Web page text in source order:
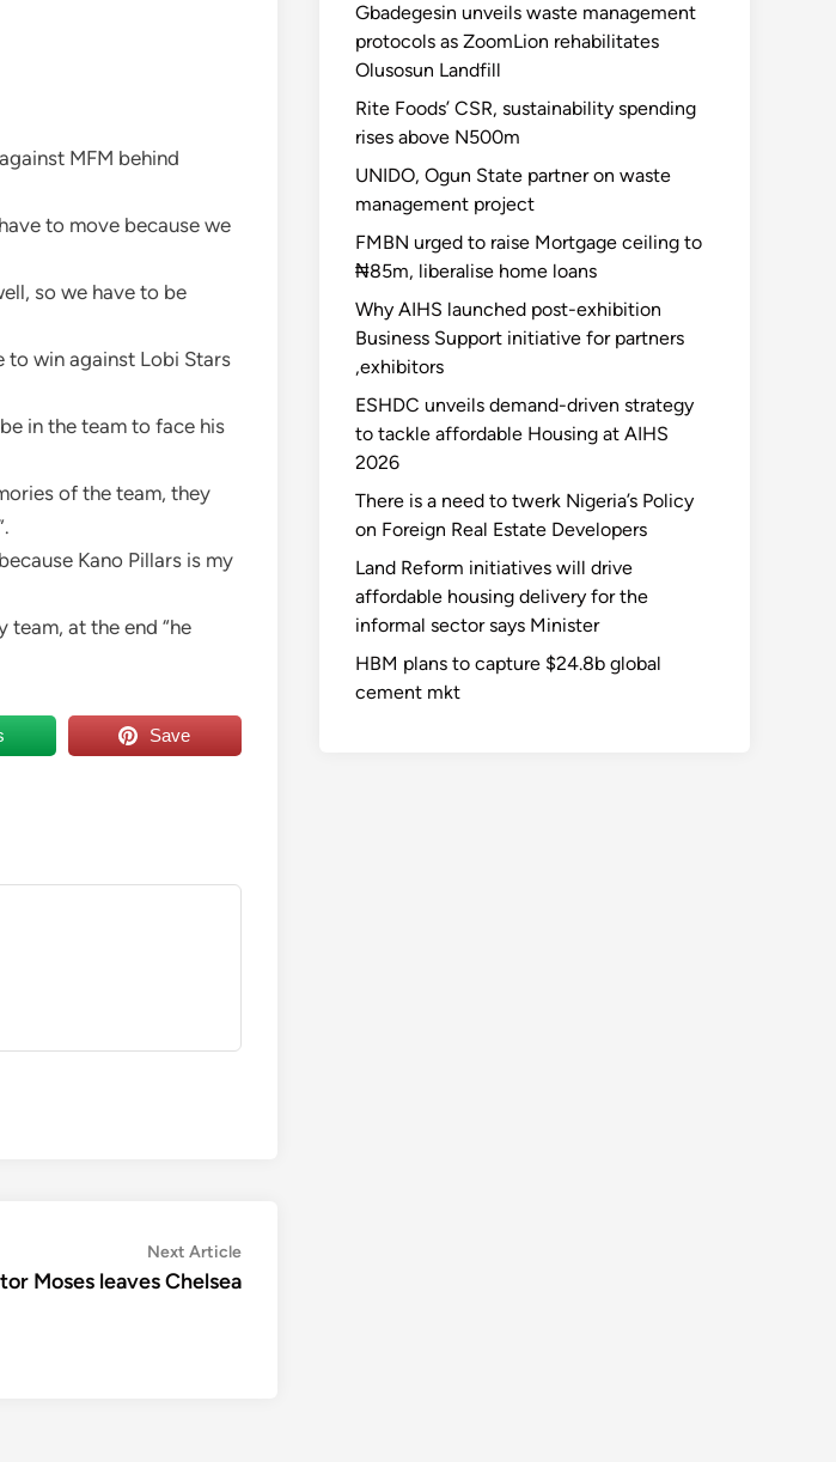
MFM behind
to move because we
so we have to be
to win against Lobi Stars
in the team to face his
of the team, they
Kano Pillars is my
team, at the end “he
Save
Next ArticleNext
article:
Moses leaves Chelsea
Gbadegesin unveils waste management
protocols as ZoomLion rehabilitates
Olusosun Landfill
Rite Foods’ CSR, sustainability spending
rises above N500m
UNIDO, Ogun State partner on waste
management project
FMBN urged to raise Mortgage ceiling to
₦85m, liberalise home loans
Why AIHS launched post-exhibition
Business Support initiative for partners
,exhibitors
ESHDC unveils demand-driven strategy
to tackle affordable Housing at AIHS
2026
There is a need to twerk Nigeria’s Policy
on Foreign Real Estate Developers
Land Reform initiatives will drive
affordable housing delivery for the
informal sector says Minister
HBM plans to capture $24.8b global
cement mkt